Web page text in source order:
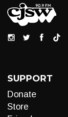
SUPPORT
Donate
Store